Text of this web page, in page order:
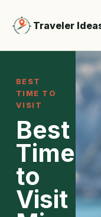
Traveler
BEST
TIME TO
VISIT
Best
Time
to
Visit